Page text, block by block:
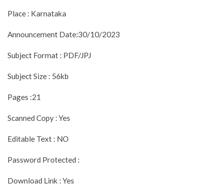
Place : Karnataka
Announcement Date:30/10/2023
Subject Format : PDF/JPJ
Subject Size : 56kb
Pages :21
Scanned Copy : Yes
Editable Text : NO
Password Protected :
Download Link : Yes